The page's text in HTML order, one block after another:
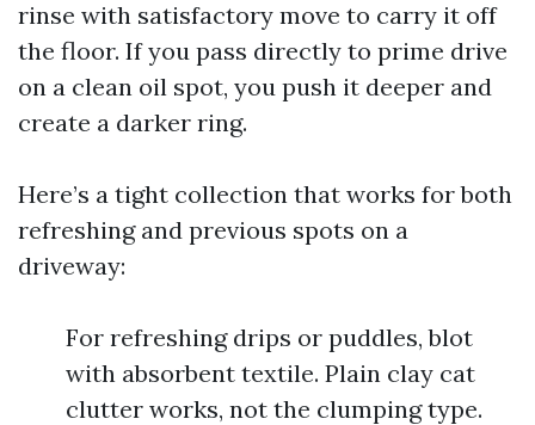
rinse with satisfactory move to carry it off
the floor. If you pass directly to prime drive
on a clean oil spot, you push it deeper and
create a darker ring.
Here’s a tight collection that works for both
refreshing and previous spots on a
driveway:
For refreshing drips or puddles, blot
with absorbent textile. Plain clay cat
clutter works, not the clumping type.